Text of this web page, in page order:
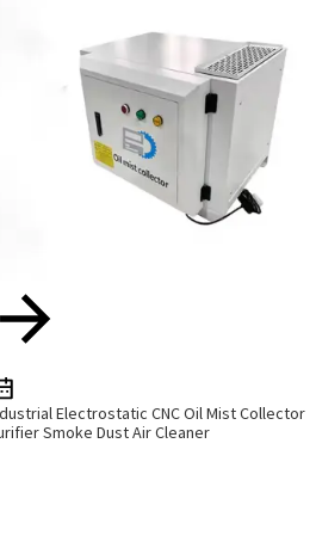
Electrostatic CNC Oil Mist Collector
Smoke Dust Air Cleaner